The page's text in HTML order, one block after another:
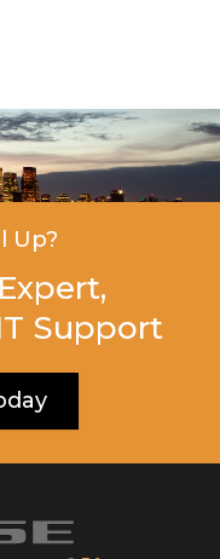
Up?
Support